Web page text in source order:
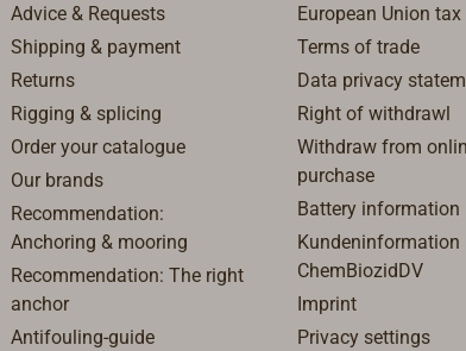
an
Advice & Requests
Shipping & payment
Returns
Rigging & splicing
Order your catalogue
Our brands
Recommendation:
Anchoring & mooring
Recommendation: The right
anchor
Antifouling-guide
European Union tax
Terms of trade
Data privacy
Right of withdrawl
Withdraw from
purchase
Battery information
Kundeninformation
ChemBiozidDV
Imprint
Privacy settings